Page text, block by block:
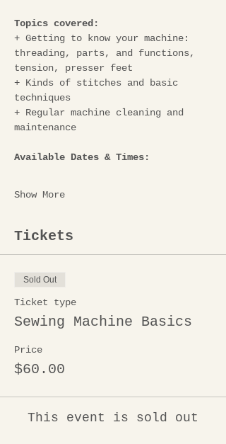
Topics covered:
+ Getting to know your machine:
threading, parts, and functions,
tension, presser feet
+ Kinds of stitches and basic
techniques
+ Regular machine cleaning and
maintenance
Available Dates & Times:
Show More
Tickets
Sold Out
Ticket type
Sewing Machine Basics
Price
$60.00
This event is sold out